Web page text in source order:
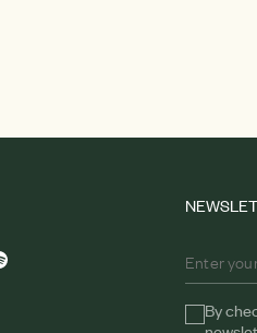
By